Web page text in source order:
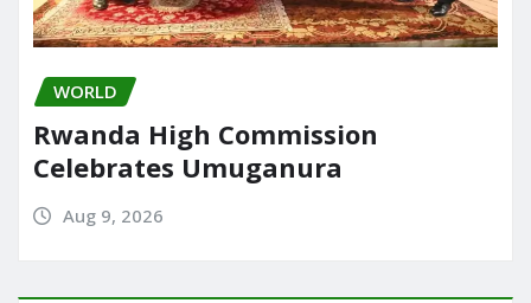
WORLD
Rwanda High Commission
Celebrates Umuganura
Aug 9, 2026